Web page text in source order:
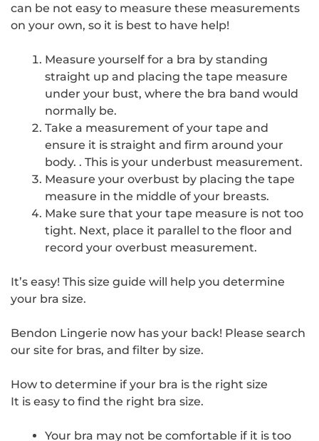
can be not easy to measure these measurements
on your own, so it is best to have help!
Measure yourself for a bra by standing
straight up and placing the tape measure
under your bust, where the bra band would
normally be.
Take a measurement of your tape and
ensure it is straight and firm around your
body. . This is your underbust measurement.
Measure your overbust by placing the tape
measure in the middle of your breasts.
Make sure that your tape measure is not too
tight. Next, place it parallel to the floor and
record your overbust measurement.
It’s easy! This size guide will help you determine
your bra size.
Bendon Lingerie now has your back! Please search
our site for bras, and filter by size.
How to determine if your bra is the right size
It is easy to find the right bra size.
Your bra may not be comfortable if it is too